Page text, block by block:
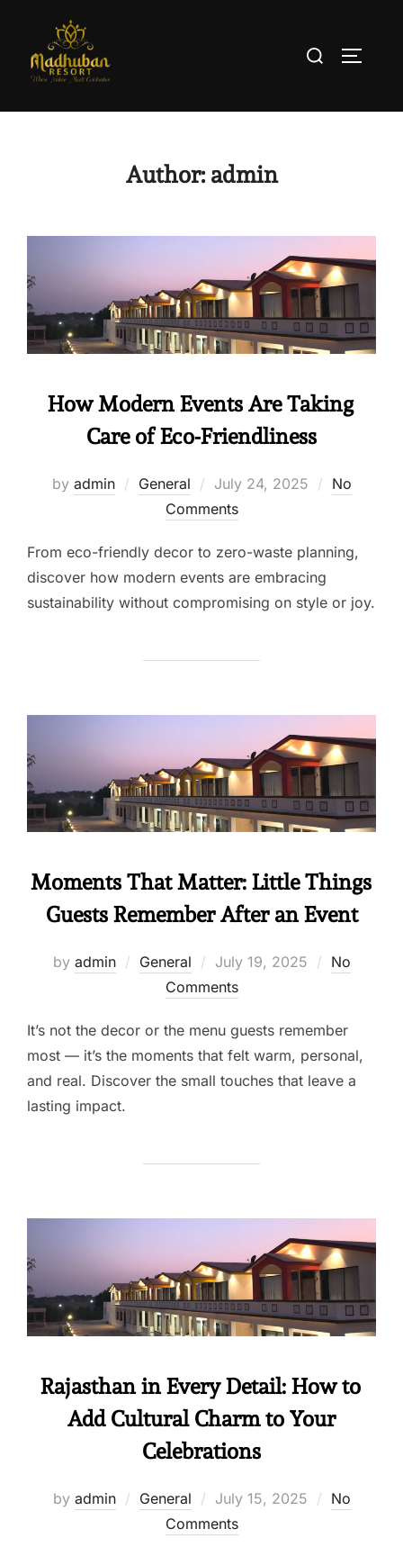
Author: admin
How Modern Events Are Taking
Care of Eco-Friendliness
by admin General July 24, 2025
No
Comments
From eco-friendly decor to zero-waste planning,
discover how modern events are embracing
sustainability without compromising on style or joy.
Moments That Matter: Little Things
Guests Remember After an Event
by admin General July 19, 2025
No
Comments
It’s not the decor or the menu guests remember
most — it’s the moments that felt warm, personal,
and real. Discover the small touches that leave a
lasting impact.
Rajasthan in Every Detail: How to
Add Cultural Charm to Your
Celebrations
by admin General July 15, 2025
No
Comments